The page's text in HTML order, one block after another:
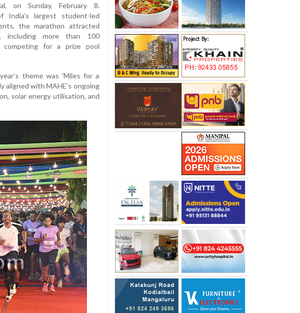
on Sunday, February 8.
India’s largest student-led
the marathon attracted
including more than 100
competing for a prize pool
theme was 'Miles for a
aligned with MAHE’s ongoing
solar energy utilisation, and